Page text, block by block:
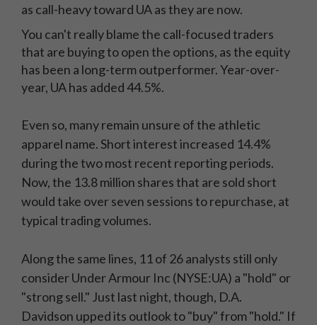
as call-heavy toward UA as they are now.
You can't really blame the call-focused traders
that are buying to open the options, as the equity
has been a long-term outperformer. Year-over-
year, UA has added 44.5%.
Even so, many remain unsure of the athletic
apparel name. Short interest increased 14.4%
during the two most recent reporting periods.
Now, the 13.8 million shares that are sold short
would take over seven sessions to repurchase, at
typical trading volumes.
Along the same lines, 11 of 26 analysts still only
consider Under Armour Inc (NYSE:UA) a "hold" or
"strong sell." Just last night, though, D.A.
Davidson upped its outlook to "buy" from "hold." If